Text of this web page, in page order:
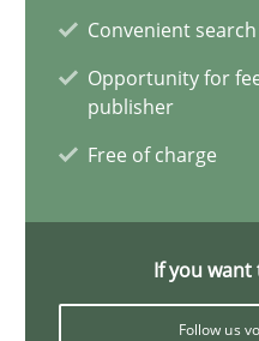
Convenient search
Opportunity for
publisher
Free of charge
If you
Follow us
TORE
A Framework for
Methods
Dr. Sebastian Adam
Norman Riegel